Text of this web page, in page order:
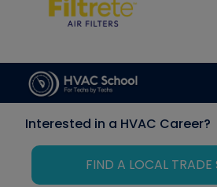
Interested in a HVAC Career?
FIND A LOCAL TRADE